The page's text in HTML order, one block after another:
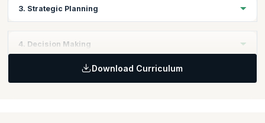
3. Strategic Planning
Business Fundamentals
Business Objectives
Business Strategy Planning
4. Decision Making
Download Curriculum